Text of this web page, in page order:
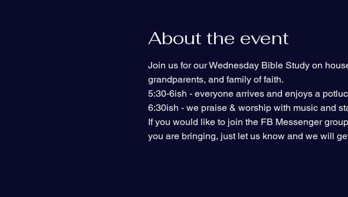
About the event
Join us for our Wednesday Bible Study on
grandparents, and family of faith.
5:30-6ish - everyone arrives and enjoys a
6:30ish - we praise & worship with music and
If you would like to join the FB Messenger
you are bringing, just let us know and we will